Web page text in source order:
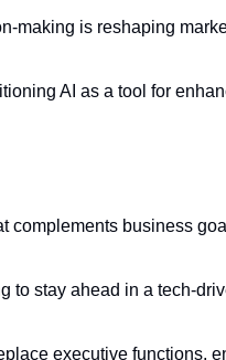
making is reshaping
AI as a tool for
complements business
to stay ahead in a tech-
executive functions,